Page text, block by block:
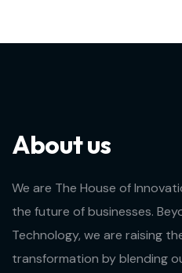
About us
We are The House of
the future of businesses.
Technology, we are raising
transformation by blending